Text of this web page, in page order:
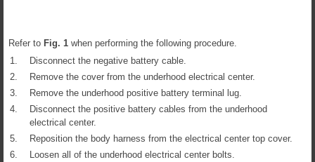
Refer to Fig. 1 when performing the following procedure.
1.
Disconnect the negative battery cable.
2.
Remove the cover from the underhood electrical center.
3.
Remove the underhood positive battery terminal lug.
4.
Disconnect the positive battery cables from the underhood
electrical center.
5.
Reposition the body harness from the electrical center top cover.
6.
Loosen all of the underhood electrical center bolts.